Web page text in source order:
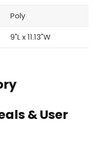
Poly
9"L x 11.13"W
& User